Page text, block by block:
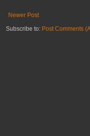
Newer Post
Subscribe to: Post Comments